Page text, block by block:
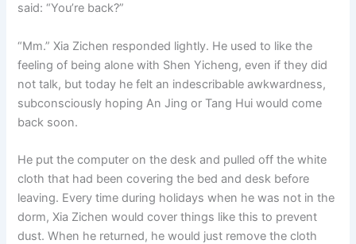
said: “You’re back?”
“Mm.” Xia Zichen responded lightly. He used to like the
feeling of being alone with Shen Yicheng, even if they did
not talk, but today he felt an indescribable awkwardness,
subconsciously hoping An Jing or Tang Hui would come
back soon.
He put the computer on the desk and pulled off the white
cloth that had been covering the bed and desk before
leaving. Every time during holidays when he was not in the
dorm, Xia Zichen would cover things like this to prevent
dust. When he returned, he would just remove the cloth